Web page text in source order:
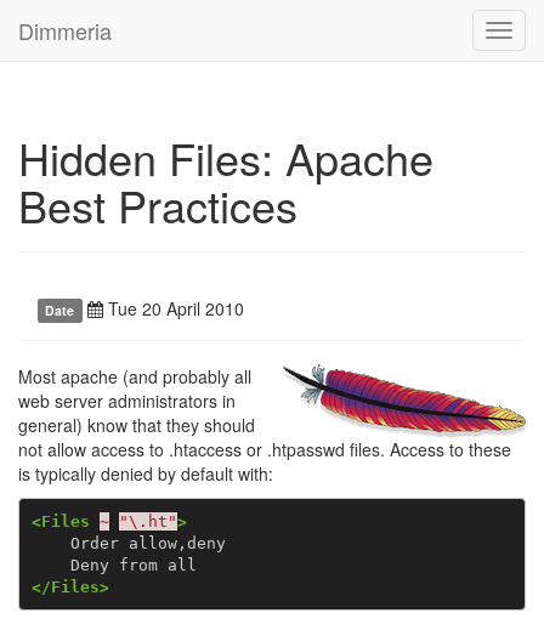
Dimmeria
Hidden Files: Apache
Best Practices
Date Tue 20 April 2010
Most apache (and probably all
web server administrators in
general) know that they should
not allow access to .htaccess or .htpasswd files. Access to these
is typically denied by default with:
<Files ~ "\.ht">
    Order allow,deny
</Files>